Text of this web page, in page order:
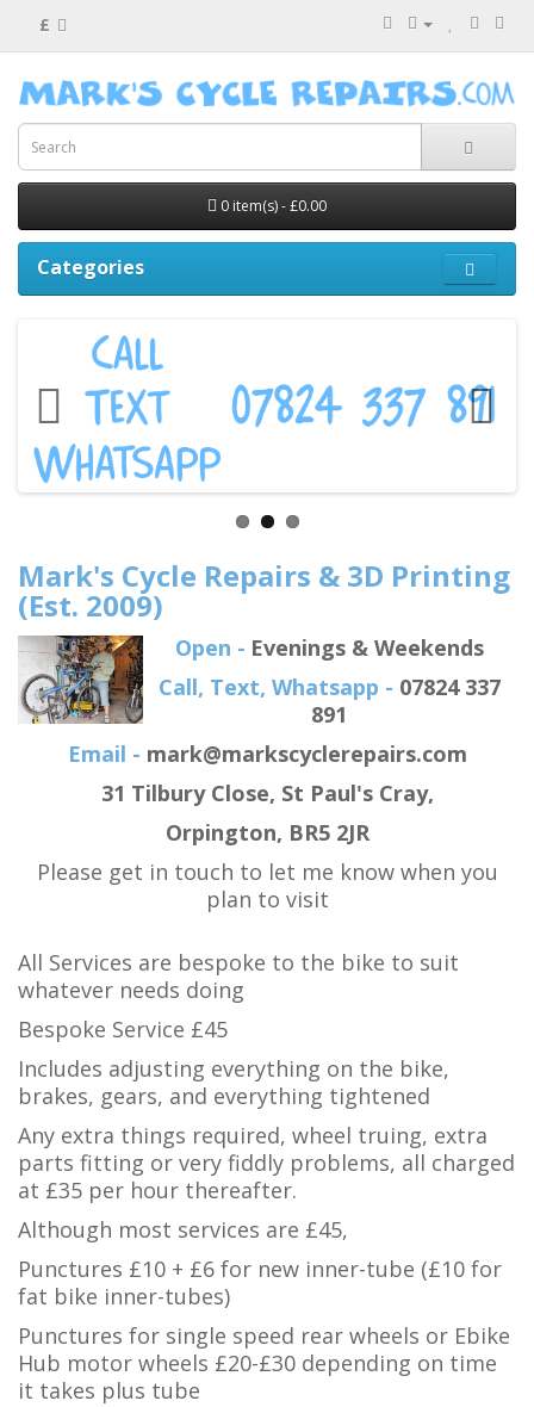
£
0 item(s) - £0.00
Categories
Mark's Cycle Repairs & 3D Printing
(Est. 2009)
Open - Evenings & Weekends
Call, Text, Whatsapp - 07824 337
891
Email - mark@markscyclerepairs.com
31 Tilbury Close, St Paul's Cray,
Orpington, BR5 2JR
Please get in touch to let me know when you
plan to visit
All Services are bespoke to the bike to suit
whatever needs doing
Bespoke Service £45
Includes adjusting everything on the bike,
brakes, gears, and everything tightened
Any extra things required, wheel truing, extra
parts fitting or very fiddly problems, all charged
at £35 per hour thereafter.
Although most services are £45,
Punctures £10 + £6 for new inner-tube (£10 for
fat bike inner-tubes)
Punctures for single speed rear wheels or Ebike
Hub motor wheels £20-£30 depending on time
it takes plus tube